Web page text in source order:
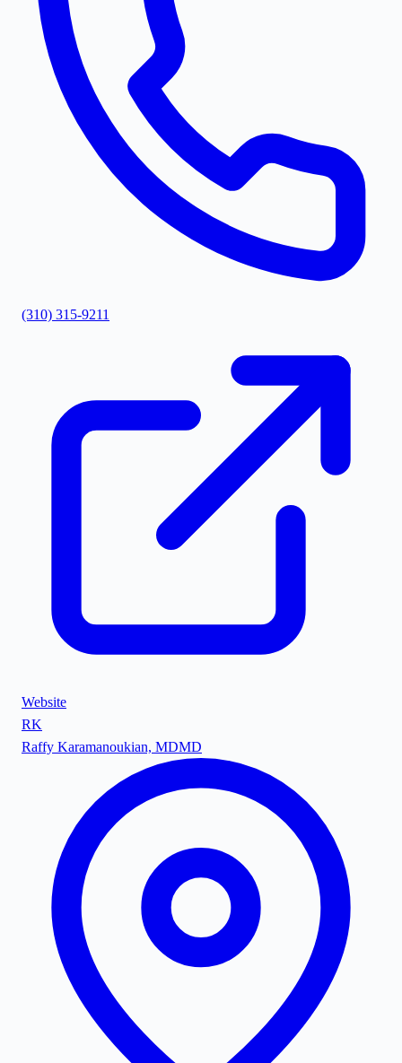
(310) 315-9211
Website
RK
Raffy Karamanoukian, MDMD